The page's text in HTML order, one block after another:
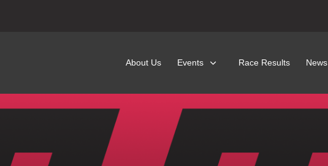
About Us Events Race Results News